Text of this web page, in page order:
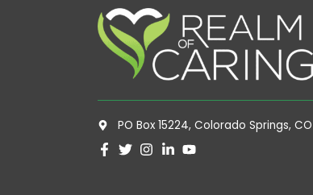
PO Box 15224, Colorado Springs,